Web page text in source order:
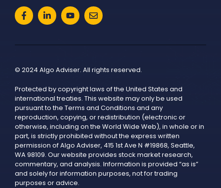
© 2024 Algo Adviser. All rights reserved.
Protected by copyright laws of the United States and
international treaties. This website may only be used
pursuant to the Terms and Conditions and any
reproduction, copying, or redistribution (electronic or
otherwise, including on the World Wide Web), in whole or in
part, is strictly prohibited without the express written
permission of Algo Adviser, 415 1st Ave N #19868, Seattle,
WA 98109. Our website provides stock market research,
commentary, and analysis. Information is provided “as is”
and solely for information purposes, not for trading
purposes or advice.